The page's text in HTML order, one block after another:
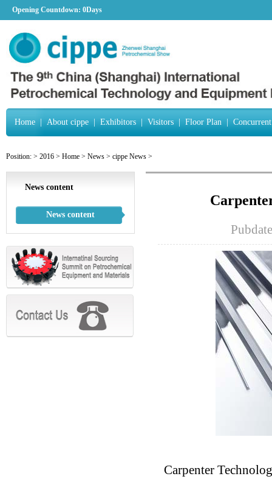
Opening Countdown: 0Days
Home About cippe Exhibitors Visitors Floor Plan
Position: > 2016 > Home > News > cippe News >
News content
News content
Carpenter